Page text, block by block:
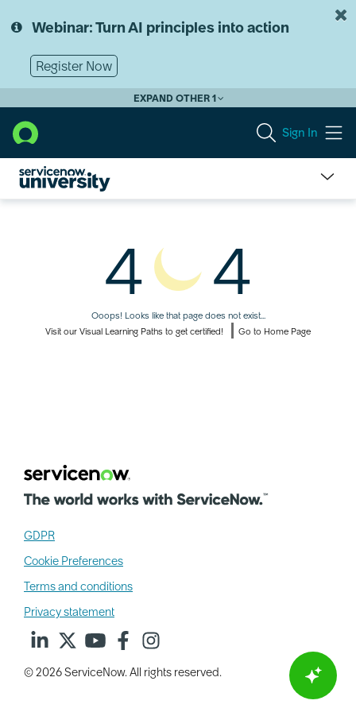
to
content
to
Webinar: Turn AI principles into action
Register Now
EXPAND OTHER 1
Sign In
Page
4 4
Ooops! Looks like that page does not exist...
Visit our Visual Learning Paths to get certified!
Go to Home Page
GDPR
Cookie Preferences
Terms and conditions
Privacy statement
© 2026 ServiceNow. All rights reserved.